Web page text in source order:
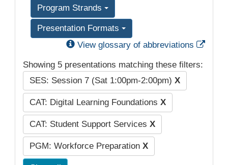
Program Strands
Presentation Formats
View glossary of abbreviations
Showing 5 presentations matching these filters:
SES: Session 7 (Sat 1:00pm-2:00pm) X
CAT: Digital Learning Foundations X
CAT: Student Support Services X
PGM: Workforce Preparation X